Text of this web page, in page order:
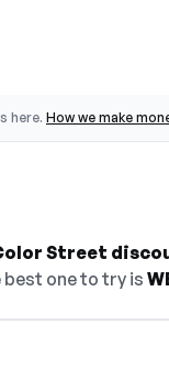
here. How we make
Street
one to try is